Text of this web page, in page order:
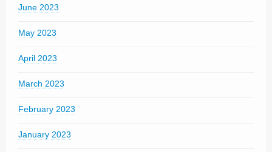
June 2023
May 2023
April 2023
March 2023
February 2023
January 2023